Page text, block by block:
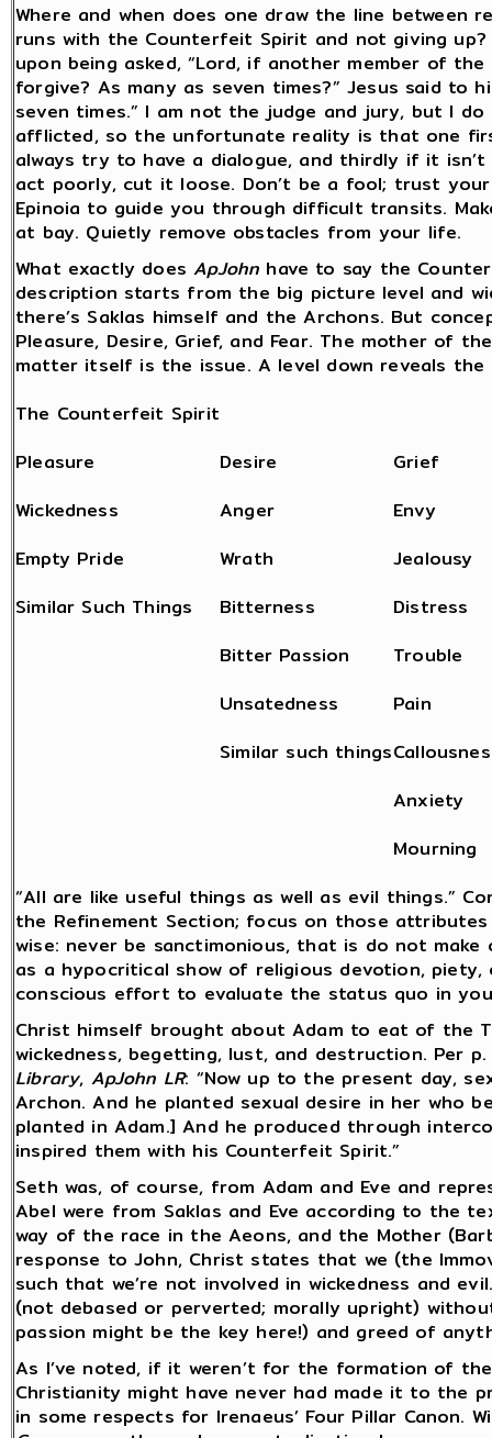
Where and when does one draw the line between
runs with the Counterfeit Spirit and not giving
upon being asked, “Lord, if another member of
forgive? As many as seven times?” Jesus said to
seven times.” I am not the judge and jury, but I
afflicted, so the unfortunate reality is that one
always try to have a dialogue, and thirdly if it
act poorly, cut it loose. Don’t be a fool; trust
Epinoia to guide you through difficult transits.
at bay. Quietly remove obstacles from your life.
What exactly doesApJohn have to say the
description starts from the big picture level and
there’s Saklas himself and the Archons. But
Pleasure, Desire, Grief, and Fear. The mother of
matter itself is the issue. A level down reveals the
The Counterfeit Spirit
Pleasure
Desire
Grief
Wickedness
Anger
Envy
Empty Pride
Wrath
Jealousy
Similar Such Things
Bitterness
Distress
Bitter Passion
Trouble
Unsatedness
Pain
Similar such things
Anxiety
Mourning
“All are like useful things as well as evil things.”
the Refinement Section; focus on those
wise: never be sanctimonious, that is do not
as a hypocritical show of religious devotion, piety,
conscious effort to evaluate the status quo in
Christ himself brought about Adam to eat of the
wickedness, begetting, lust, and destruction. Per
Library, ApJohn LR: “Now up to the present day,
Archon. And he planted sexual desire in her who
planted in Adam.] And he produced through
inspired them with his Counterfeit Spirit.”
Seth was, of course, from Adam and Eve and
Abel were from Saklas and Eve according to the
way of the race in the Aeons, and the Mother
response to John, Christ states that we (the
such that we’re not involved in wickedness and
(not debased or perverted; morally upright)
passion might be the key here!) and greed of
As I’ve noted, if it weren’t for the formation of
Christianity might have never had made it to the
in some respects for Irenaeus’ Four Pillar Canon.